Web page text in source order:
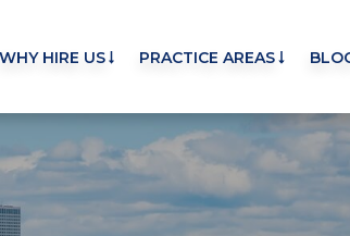
WHY HIRE US PRACTICE AREAS